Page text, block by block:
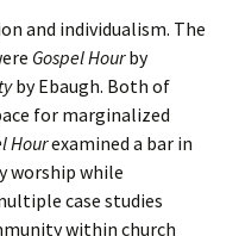
and individualism. The
Gospel Hourby
by Ebaugh. Both of
for marginalized
Hourexamined a bar in
worship while
case studies
within church